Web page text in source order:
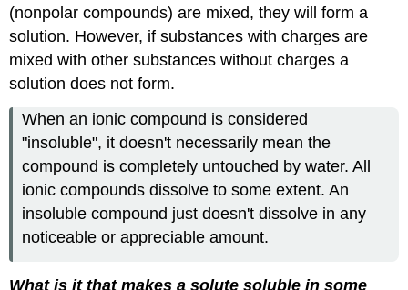
(nonpolar compounds) are mixed, they will form a
solution. However, if substances with charges are
mixed with other substances without charges a
solution does not form.
When an ionic compound is considered
"insoluble", it doesn't necessarily mean the
compound is completely untouched by water. All
ionic compounds dissolve to some extent. An
insoluble compound just doesn't dissolve in any
noticeable or appreciable amount.
What is it that makes a solute soluble in some